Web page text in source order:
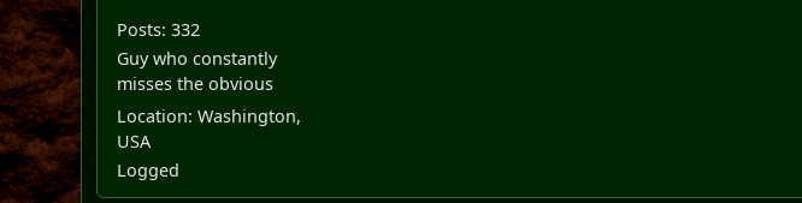
Posts: 332
Guy who constantly
misses the obvious
Location: Washington,
USA
Logged